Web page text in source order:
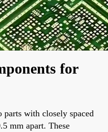
for
with closely spaced
mm apart. These